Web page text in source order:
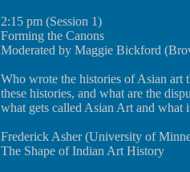
2:15 pm (Session 1)
Forming the Canons
Moderated by Maggie Bickford
Who wrote the histories of Asian
these histories, and what are the
what gets called Asian Art and what
Frederick Asher (University of
The Shape of Indian Art History